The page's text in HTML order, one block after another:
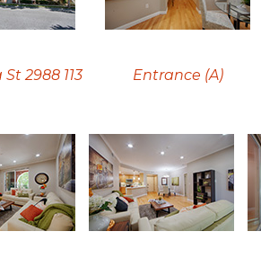
2988 113 Entrance (A)